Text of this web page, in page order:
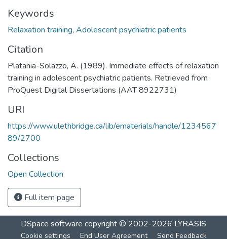
Keywords
Relaxation training, Adolescent psychiatric patients
Citation
Platania-Solazzo, A. (1989). Immediate effects of relaxation
training in adolescent psychiatric patients. Retrieved from
ProQuest Digital Dissertations (AAT 8922731)
URI
https://www.ulethbridge.ca/lib/ematerials/handle/1234567
89/2700
Collections
Open Collection
Full item page
DSpace software copyright © 2002-2026 LYRASIS
Cookie settings End User Agreement Send Feedback